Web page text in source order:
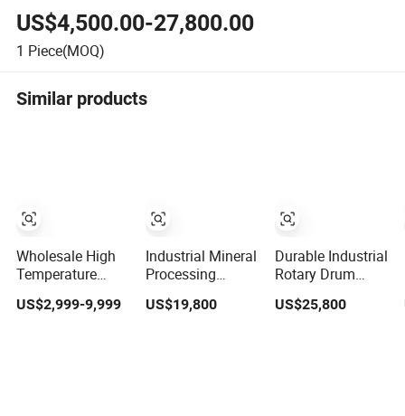
US$4,500.00-27,800.00
1 Piece(MOQ)
Similar products
Wholesale High
Temperature
Resistance
Customized Non
US$2,999-9,999
Industrial Mineral
Processing
Machine Coal
Drum Rotary
US$19,800
Durable Industrial
Rotary Drum
Dryer for Cement
and Building
US$25,800